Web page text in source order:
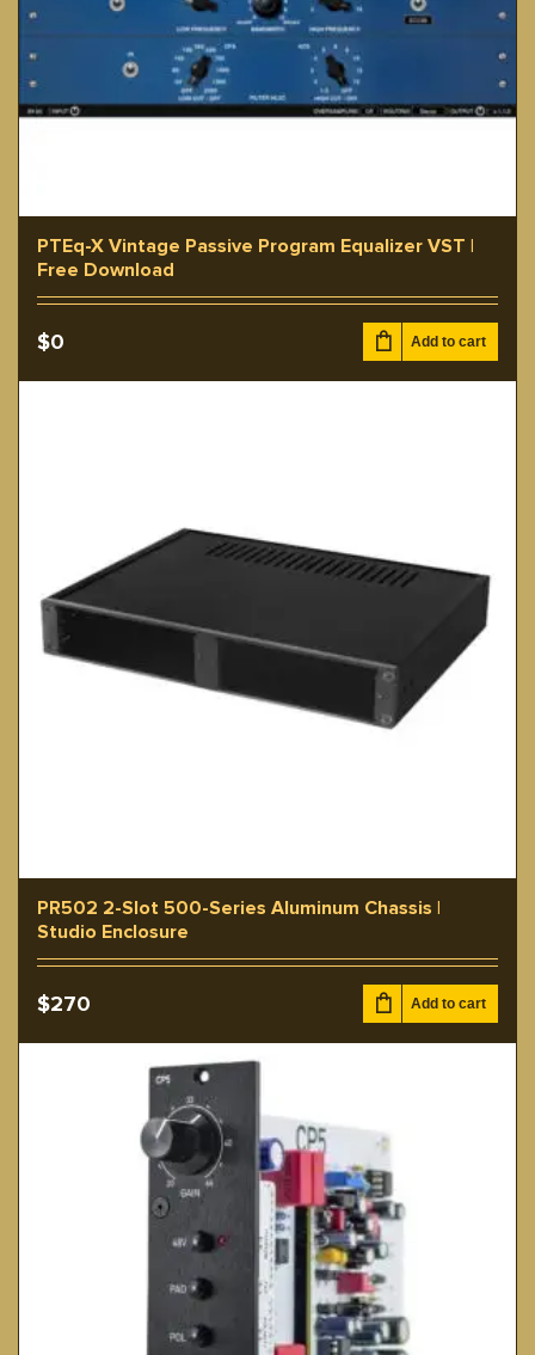
PTEq-X Vintage Passive Program Equalizer VST |
Free Download
$0 Add to cart
PR502 2-Slot 500-Series Aluminum Chassis |
Studio Enclosure
$270 Add to cart